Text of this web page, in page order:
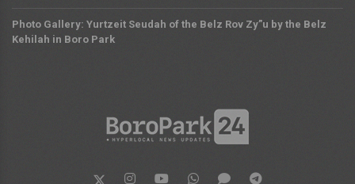
Photo Gallery: Yurtzeit Seudah of the Belz Rov Zy”u by the Belz
Kehilah in Boro Park